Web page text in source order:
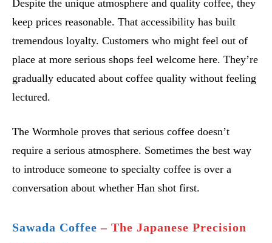
Despite the unique atmosphere and quality coffee, they
keep prices reasonable. That accessibility has built
tremendous loyalty. Customers who might feel out of
place at more serious shops feel welcome here. They’re
gradually educated about coffee quality without feeling
lectured.
The Wormhole proves that serious coffee doesn’t
require a serious atmosphere. Sometimes the best way
to introduce someone to specialty coffee is over a
conversation about whether Han shot first.
Sawada Coffee – The Japanese Precision